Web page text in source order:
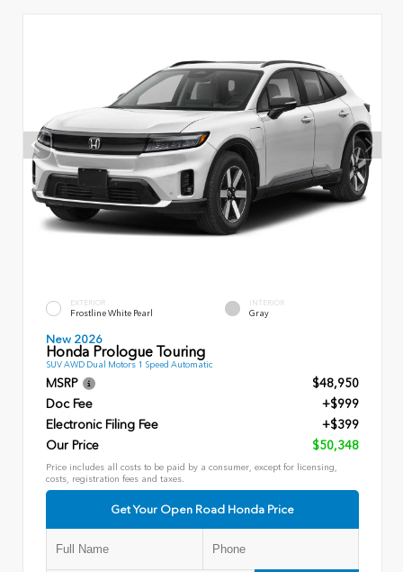
EXTERIOR
Frostline White Pearl
INTERIOR
Gray
New 2026
Honda Prologue Touring
SUV AWD Dual Motors 1 Speed Automatic
MSRP
$48,950
Doc Fee
+$999
Electronic Filing Fee
+$399
Our Price
$50,348
Price includes all costs to be paid by a consumer, except for licensing,
costs, registration fees and taxes.
Get Your Open Road Honda Price